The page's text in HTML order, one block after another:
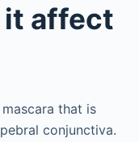
it affect
that is
conjunctiva.